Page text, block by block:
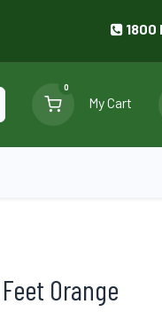
1800
0
My Cart
Orange